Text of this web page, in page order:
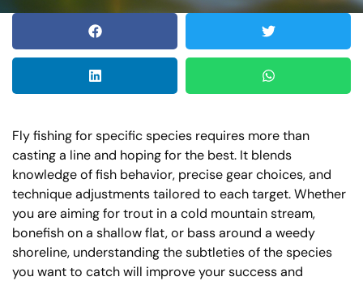
Fly fishing for specific species requires more than
casting a line and hoping for the best. It blends
knowledge of fish behavior, precise gear choices, and
technique adjustments tailored to each target. Whether
you are aiming for trout in a cold mountain stream,
bonefish on a shallow flat, or bass around a weedy
shoreline, understanding the subtleties of the species
you want to catch will improve your success and